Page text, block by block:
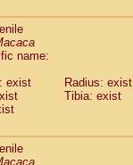
(0)
(0)
(0)
buettikoferi
name:
exist
Radius: exist
Tibia: exist